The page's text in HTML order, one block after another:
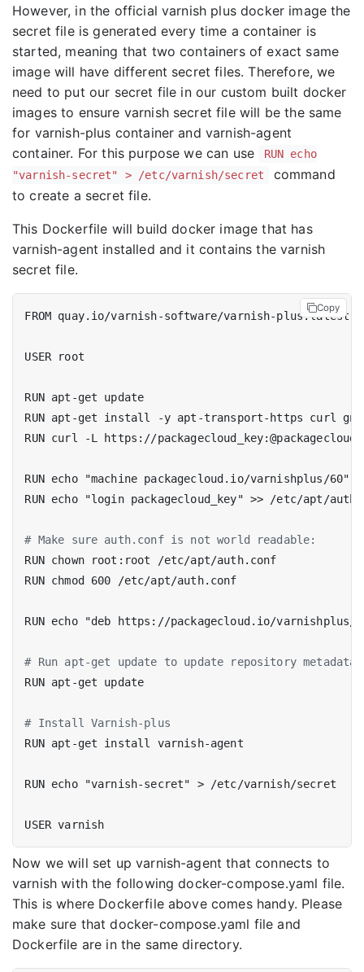
However, in the official varnish plus docker image the
secret file is generated every time a container is
started, meaning that two containers of exact same
image will have different secret files. Therefore, we
need to put our secret file in our custom built docker
images to ensure varnish secret file will be the same
for varnish-plus container and varnish-agent
container. For this purpose we can use
RUN echo
"varnish-secret" > /etc/varnish/secret
command
to create a secret file.
This Dockerfile will build docker image that has
varnish-agent installed and it contains the varnish
secret file.
FROM quay.io/varnish-software/varnish-plus:latest
USER root
RUN apt-get update
RUN apt-get install -y apt-transport-https curl
RUN curl -L https://
RUN echo "machine packagecloud.io/varnishplus/
RUN echo "login packagecloud_key" >> /etc/apt/
# Make sure auth.conf is not world readable:
RUN chown root:root /etc/apt/auth.conf
RUN chmod 600 /etc/apt/auth.conf
RUN echo "deb https://packagecloud.io/
# Run apt-get update to update repository
RUN apt-get update
# Install Varnish-plus
RUN apt-get install varnish-agent
RUN echo "varnish-secret" > /etc/varnish/secret
USER varnish
Copy
Now we will set up varnish-agent that connects to
varnish with the following docker-compose.yaml file.
This is where Dockerfile above comes handy. Please
make sure that docker-compose.yaml file and
Dockerfile are in the same directory.